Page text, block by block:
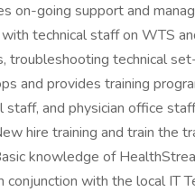
on-going support and
technical staff on WTS
troubleshooting technical
and provides training
staff, and physician office
hire training and train the
knowledge of
conjunction with the local IT